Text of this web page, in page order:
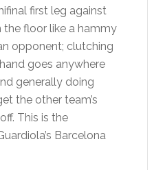
first leg against
the floor like a hammy
opponent; clutching
goes anywhere
generally doing
the other team’s
This is the
Barcelona